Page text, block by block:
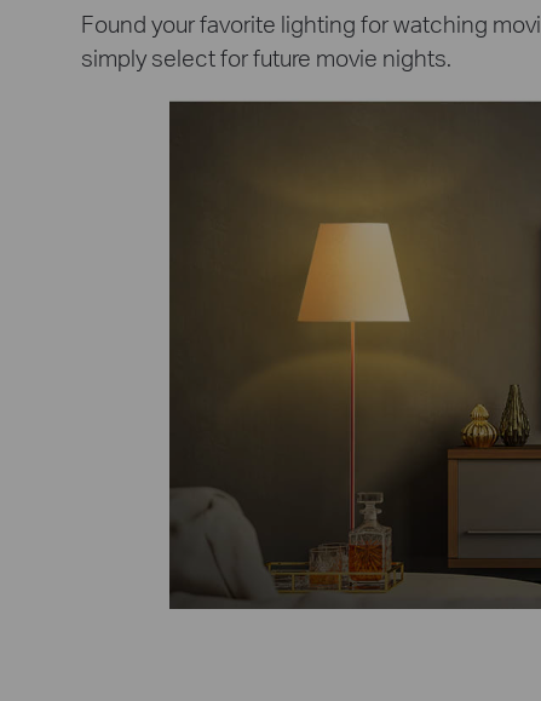
Found your favorite lighting for watching
simply select for future movie nights.